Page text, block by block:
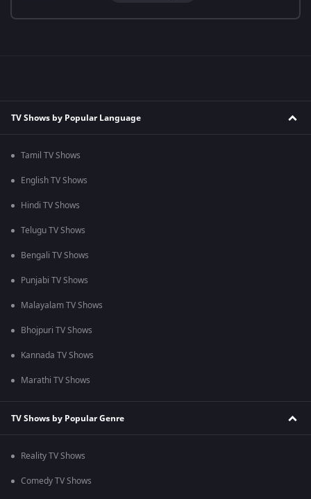
TV Shows by Popular Language
Tamil TV Shows
English TV Shows
Hindi TV Shows
Telugu TV Shows
Bengali TV Shows
Punjabi TV Shows
Malayalam TV Shows
Bhojpuri TV Shows
Kannada TV Shows
Marathi TV Shows
TV Shows by Popular Genre
Reality TV Shows
Comedy TV Shows